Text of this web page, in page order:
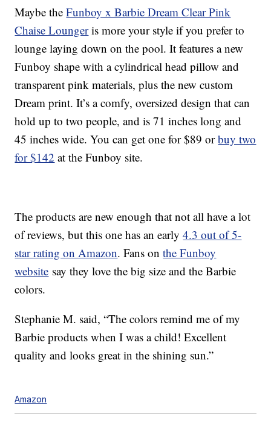
Maybe theFunboy x Barbie Dream Clear Pink
Chaise Loungeris more your style if you prefer to
lounge laying down on the pool. It features a new
Funboy shape with a cylindrical head pillow and
transparent pink materials, plus the new custom
Dream print. It’s a comfy, oversized design that can
hold up to two people, and is 71 inches long and
45 inches wide. You can get one for $89 orbuy two
for $142 at the Funboy site.
The products are new enough that not all have a lot
of reviews, but this one has an early4.3 out of 5-
star rating on Amazon. Fans onthe Funboy
website say they love the big size and the Barbie
colors.
Stephanie M. said, “The colors remind me of my
Barbie products when I was a child! Excellent
quality and looks great in the shining sun.”
Amazon